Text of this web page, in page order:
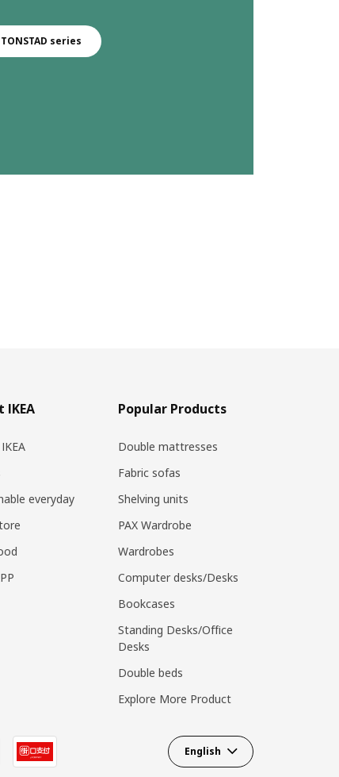
series
IKEA
everyday
Popular Products
Double mattresses
Fabric sofas
Shelving units
PAX Wardrobe
Wardrobes
Computer desks/Desks
Bookcases
Standing Desks/Office
Desks
Double beds
Explore More Product
English